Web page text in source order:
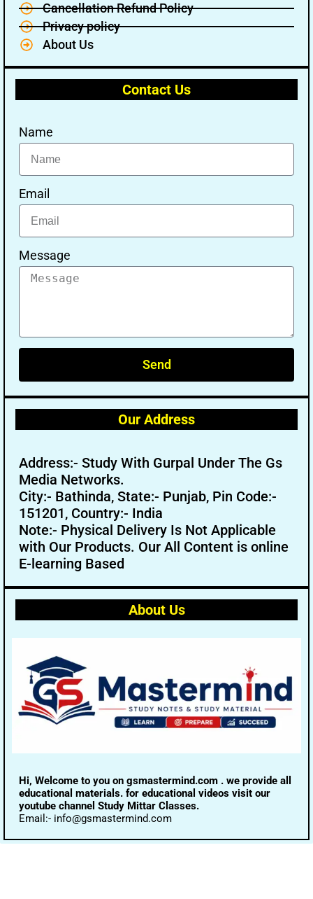
Cancellation Refund Policy
Privacy policy
About Us
Contact Us
Name
Email
Message
Send
Our Address
Address:- Study With Gurpal Under The Gs
Media Networks.
City:- Bathinda, State:- Punjab, Pin Code:-
151201, Country:- India
Note:- Physical Delivery Is Not Applicable
with Our Products. Our All Content is online
E-learning Based
About Us
Hi, Welcome to you on gsmastermind.com . we provide all
educational materials. for educational videos visit our
youtube channel Study Mittar Classes.
Email:- info@gsmastermind.com